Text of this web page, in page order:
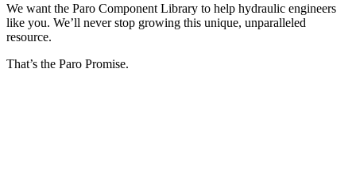
We want the Paro Component Library to help hydraulic engineers
like you. We’ll never stop growing this unique, unparalleled
resource.
That’s the Paro Promise.